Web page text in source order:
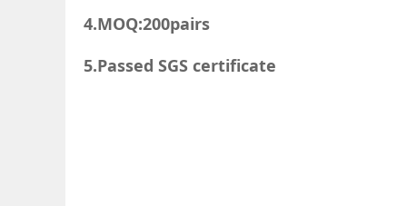
4.MOQ:200pairs
5.Passed SGS certificate